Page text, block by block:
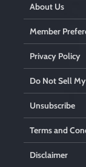
About Us
Member
Privacy Policy
Do Not Sell
Unsubscribe
Terms and
Disclaimer